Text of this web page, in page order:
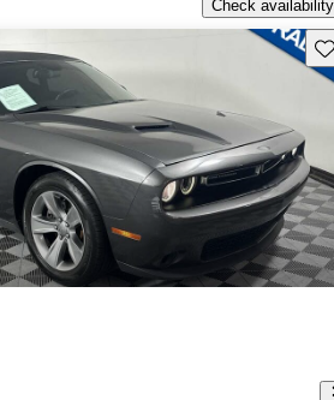
Check availability